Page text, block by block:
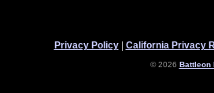
Privacy Policy| California Privacy
© 2026 Battleon